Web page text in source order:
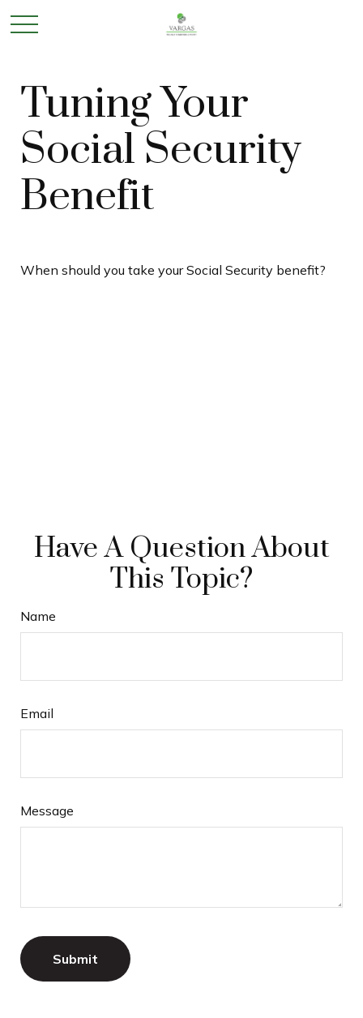
Tuning Your
Social Security
Benefit
When should you take your Social Security benefit?
Have A Question About
This Topic?
Name
Email
Message